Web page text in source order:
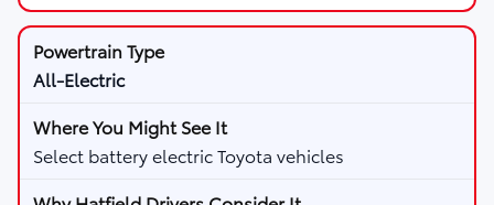
All-Electric
Select battery electric Toyota vehicles